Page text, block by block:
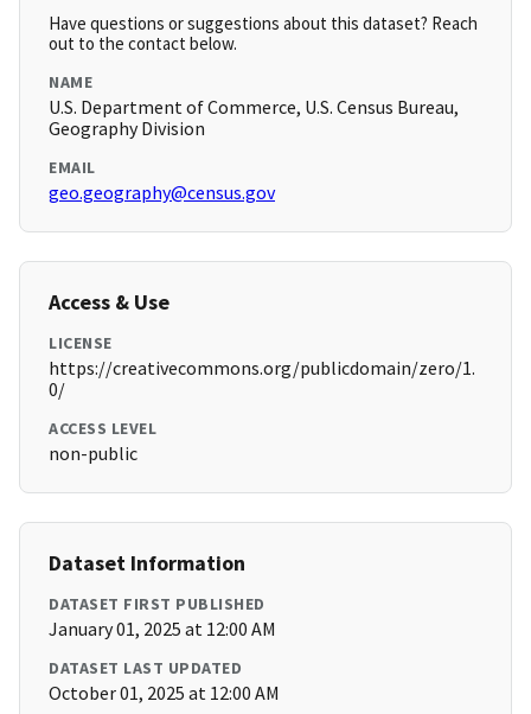
Have questions or suggestions about this dataset? Reach
out to the contact below.
NAME
U.S. Department of Commerce, U.S. Census Bureau,
Geography Division
EMAIL
geo.geography@census.gov
Access & Use
LICENSE
https://creativecommons.org/publicdomain/zero/1.
0/
ACCESS LEVEL
non-public
Dataset Information
DATASET FIRST PUBLISHED
January 01, 2025 at 12:00 AM
DATASET LAST UPDATED
October 01, 2025 at 12:00 AM